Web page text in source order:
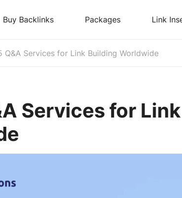
Buy Backlinks Packages Link
Q&A Services for Link Building Worldwide
Services for